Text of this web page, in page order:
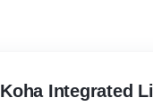
Koha Integrated